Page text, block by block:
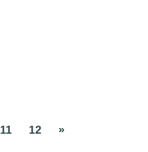
11 12 »